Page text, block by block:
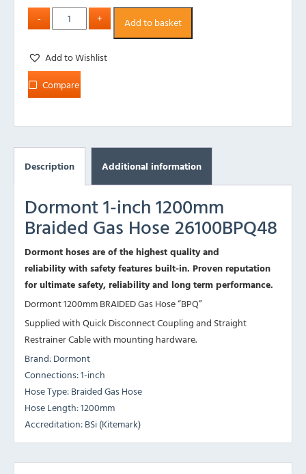
Add to basket
Add to Wishlist
Compare
Description Additional information
Dormont 1-inch 1200mm
Braided Gas Hose 26100BPQ48
Dormont hoses are of the highest quality and
reliability with safety features built-in. Proven reputation
for ultimate safety, reliability and long term performance.
Dormont 1200mm BRAIDED Gas Hose “BPQ”
Supplied with Quick Disconnect Coupling and Straight
Restrainer Cable with mounting hardware.
Brand: Dormont
Connections: 1-inch
Hose Type: Braided Gas Hose
Hose Length: 1200mm
Accreditation: BSi (Kitemark)